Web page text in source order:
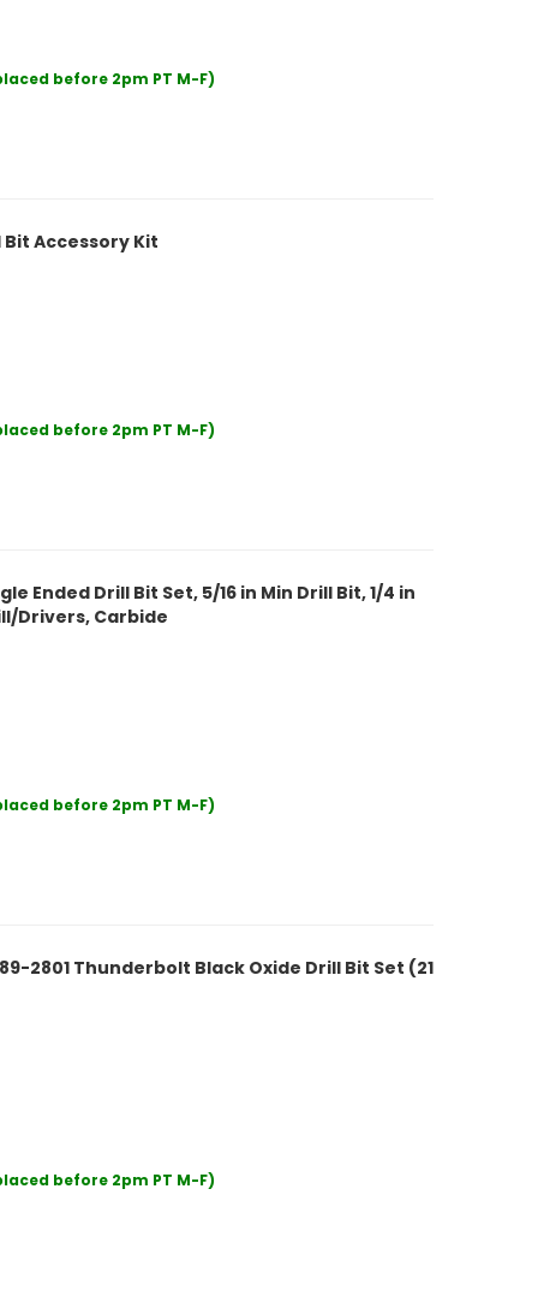
before 2pm PT M-F)
Accessory Kit
before 2pm PT M-F)
Ended Drill Bit Set, 5/16 in Min Drill Bit, 1/4 in
Drivers, Carbide
before 2pm PT M-F)
2801 Thunderbolt Black Oxide Drill Bit Set (21
before 2pm PT M-F)